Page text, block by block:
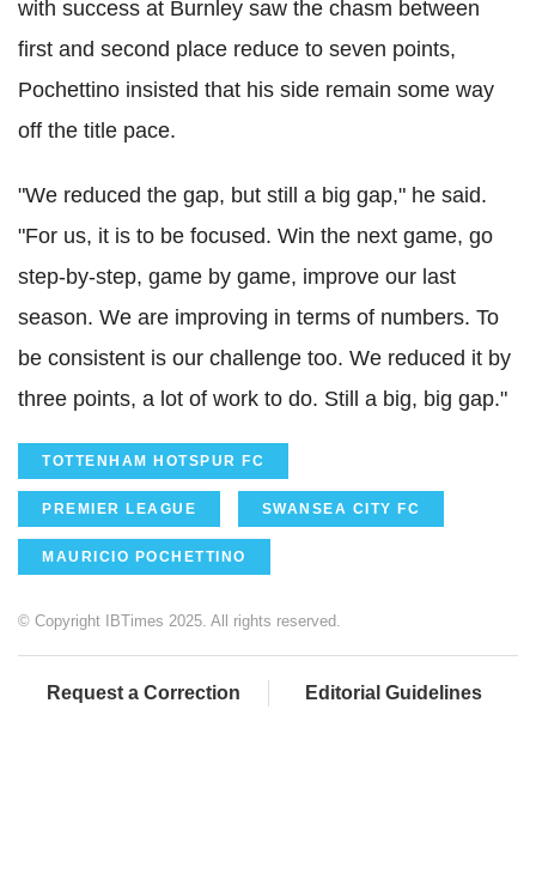
with success at Burnley saw the chasm between
first and second place reduce to seven points,
Pochettino insisted that his side remain some way
off the title pace.
"We reduced the gap, but still a big gap," he said.
"For us, it is to be focused. Win the next game, go
step-by-step, game by game, improve our last
season. We are improving in terms of numbers. To
be consistent is our challenge too. We reduced it by
three points, a lot of work to do. Still a big, big gap."
TOTTENHAM HOTSPUR FC
PREMIER LEAGUE SWANSEA CITY FC
MAURICIO POCHETTINO
© Copyright IBTimes 2025. All rights reserved.
Request a Correction Editorial Guidelines